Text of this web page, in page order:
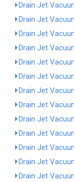
Drain Jet
Drain Jet
Drain Jet
Drain Jet
Drain Jet
Drain Jet
Drain Jet
Drain Jet
Drain Jet
Drain Jet
Drain Jet
Drain Jet
Drain Jet